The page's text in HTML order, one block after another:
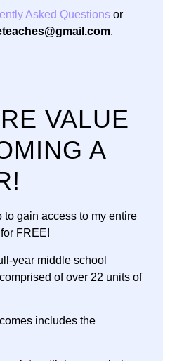
Asked Questions or
.
VALUE
A
to gain access to my entire
FREE!
year middle school
of over 22 units of
includes the